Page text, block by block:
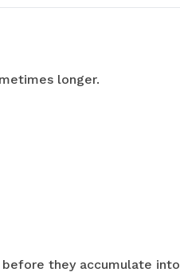
longer.
they accumulate into